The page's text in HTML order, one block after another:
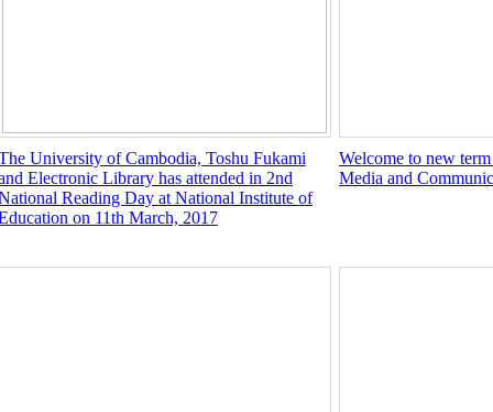
University of Cambodia, Toshu Fukami
Electronic Library has attended in 2nd
Reading Day at National Institute of
on 11th March, 2017
Welcome to new
Media and